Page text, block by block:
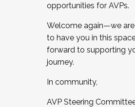
opportunities for AVPs.
Welcome again—we
to have you in this
forward to supporting
journey.
In community,
AVP Steering